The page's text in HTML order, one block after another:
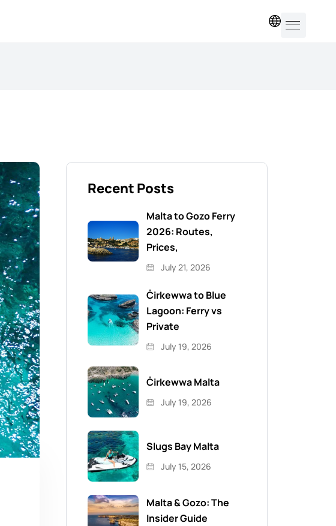
EN
Recent Posts
Malta to Gozo Ferry
2026: Routes,
Prices,
July 21, 2026
Ċirkewwa to Blue
Lagoon: Ferry vs
Private
July 19, 2026
Ċirkewwa Malta
July 19, 2026
Slugs Bay Malta
July 15, 2026
Malta & Gozo: The
Insider Guide